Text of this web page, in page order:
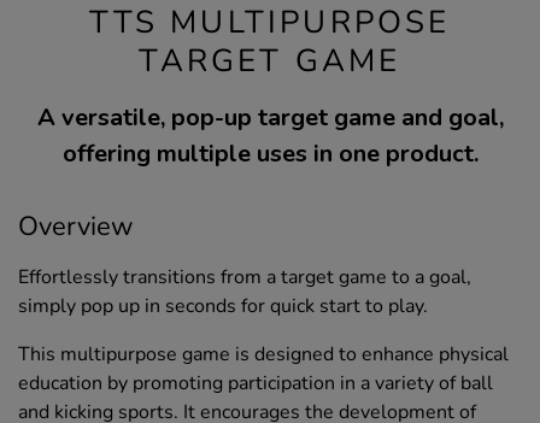
TTS MULTIPURPOSE
TARGET GAME
A versatile, pop-up target game and goal,
offering multiple uses in one product.
Overview
Effortlessly transitions from a target game to a goal,
simply pop up in seconds for quick start to play.
This multipurpose game is designed to enhance physical
education by promoting participation in a variety of ball
and kicking sports. It encourages the development of